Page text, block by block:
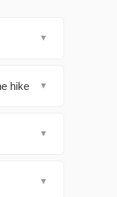
▼
hike ▼
▼
▼